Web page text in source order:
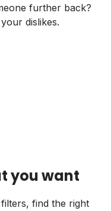
further back?
dislikes.
you want
find the right